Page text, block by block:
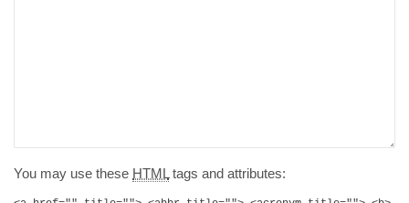
You may use these HTML tags and attributes: